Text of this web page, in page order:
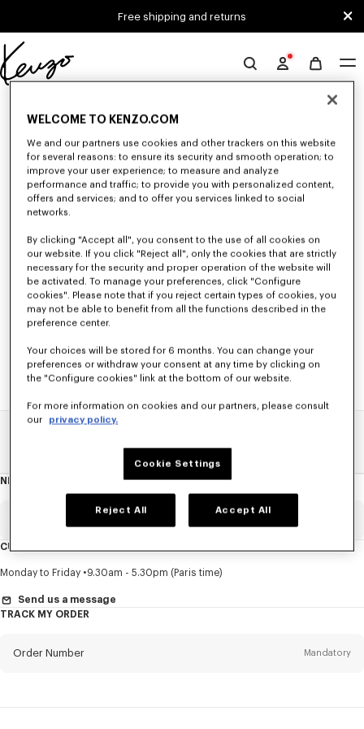
Free shipping and returns
Official
website
Unfortunately, your search yield to no results.
WOMEN'S JACKETS AND COATS
Discover KENZO's jackets and coats for women, designed by Nigo, at
reduced prices for a limited time only. Tailored jackets, wool coats, parkas,
NEWSLETTER
this
Title Mandatory
First name*
CUSTOMER SERVICE
Monday to Friday 9.30am - 5.30pm (Paris time)
Send us a message
TRACK MY ORDER
Order Number Mandatory
WELCOME TO KENZO.COM
We and our partners use cookies and other trackers on this website
for several reasons: to ensure its security and smooth operation; to
improve your user experience; to measure and analyze
performance and traffic; to provide you with personalized content,
offers and services; and to offer you services linked to social
networks.
By clicking "Accept all", you consent to the use of all cookies on
our website. If you click "Reject all", only the cookies that are strictly
necessary for the security and proper operation of the website will
be activated. To manage your preferences, click "Configure
cookies". Please note that if you reject certain types of cookies, you
may not be able to benefit from all the functions described in the
preference center.
Your choices will be stored for 6 months. You can change your
preferences or withdraw your consent at any time by clicking on
the "Configure cookies" link at the bottom of our website.
For more information on cookies and our partners, please consult
our privacy policy.
Cookie Settings
Reject All Accept All